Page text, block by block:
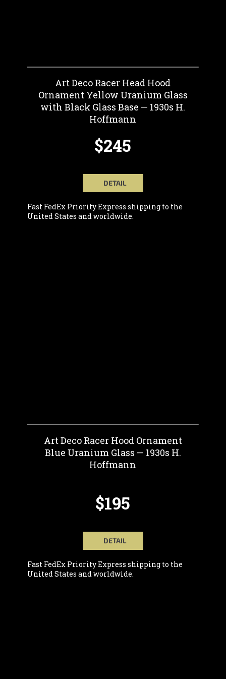
Art Deco Racer Head Hood
Ornament Yellow Uranium Glass
with Black Glass Base — 1930s H.
Hoffmann
$245
DETAIL
Fast FedEx Priority Express shipping to the
United States and worldwide.
Art Deco Racer Hood Ornament
Blue Uranium Glass — 1930s H.
Hoffmann
$195
DETAIL
Fast FedEx Priority Express shipping to the
United States and worldwide.